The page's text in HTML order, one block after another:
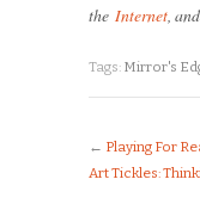
the Internet ,
Tags: Mirror's
← Playing For
Art Tickles: